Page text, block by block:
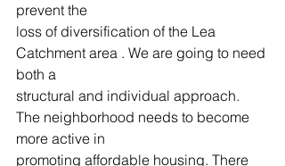
prevent the
loss of diversification of the Lea
Catchment area . We are going to need
both a
structural and individual approach.
The neighborhood needs to become
more active in
promoting affordable housing. There